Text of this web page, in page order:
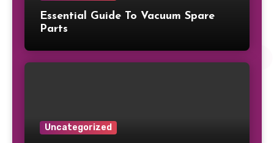
Essential Guide To Vacuum Spare
Parts
Uncategorized